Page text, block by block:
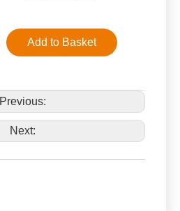
Add to Basket
Previous:
Next: